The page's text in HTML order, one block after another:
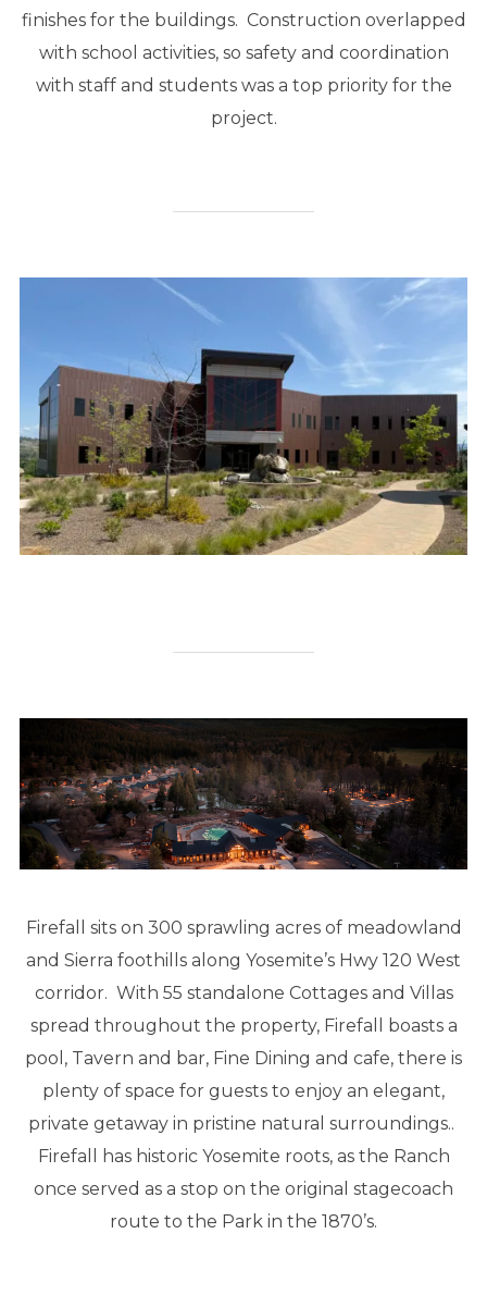
finishes for the buildings. Construction overlapped
with school activities, so safety and coordination
with staff and students was a top priority for the
project.
Firefall sits on 300 sprawling acres of meadowland
and Sierra foothills along Yosemite’s Hwy 120 West
corridor. With 55 standalone Cottages and Villas
spread throughout the property, Firefall boasts a
pool, Tavern and bar, Fine Dining and cafe, there is
plenty of space for guests to enjoy an elegant,
private getaway in pristine natural surroundings..
Firefall has historic Yosemite roots, as the Ranch
once served as a stop on the original stagecoach
route to the Park in the 1870’s.